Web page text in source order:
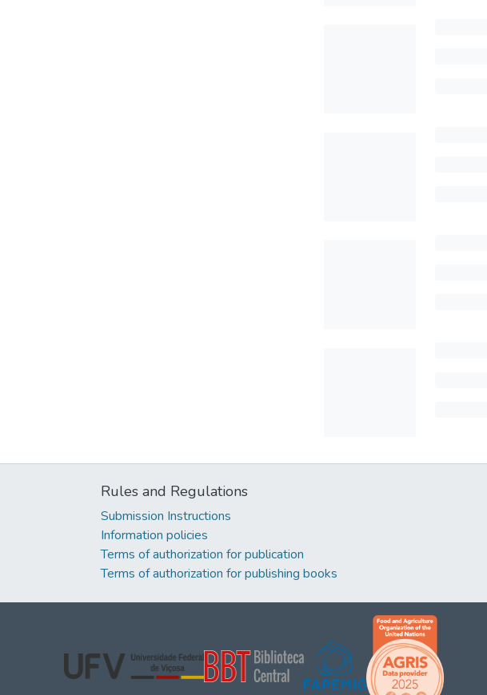
Rules and Regulations
Submission Instructions
Information policies
Terms of authorization for publication
Terms of authorization for publishing books